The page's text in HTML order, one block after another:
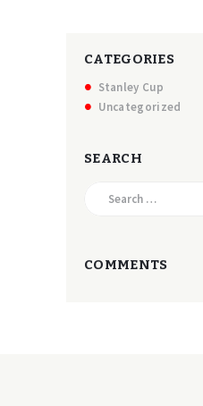
CATEGORIES
Stanley Cup
Uncategorized
SEARCH
COMMENTS